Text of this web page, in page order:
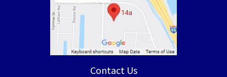
Contact Us